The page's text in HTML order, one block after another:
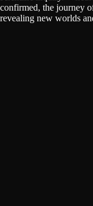
confirmed, the journey
revealing new worlds